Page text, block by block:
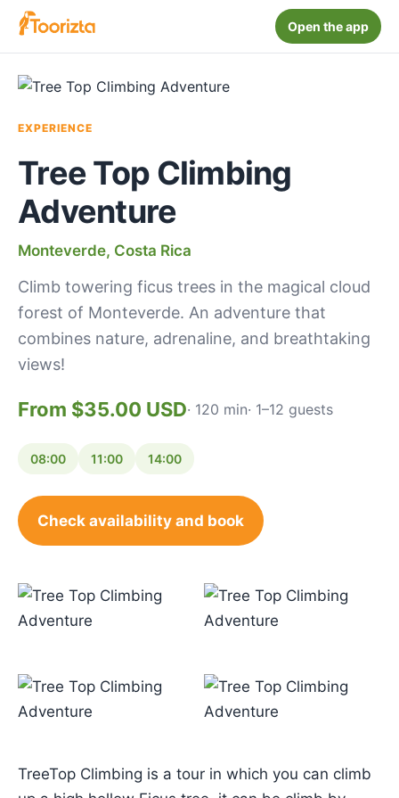
Open the app
EXPERIENCE
Tree Top Climbing
Adventure
Monteverde, Costa Rica
Climb towering ficus trees in the magical cloud
forest of Monteverde. An adventure that
combines nature, adrenaline, and breathtaking
views!
From $35.00 USD· 120 min· 1–12 guests
08:00 11:00 14:00
Check availability and book
TreeTop Climbing is a tour in which you can climb